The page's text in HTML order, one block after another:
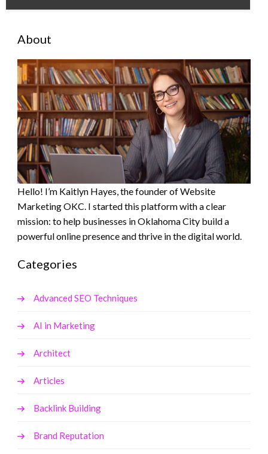
About
Hello! I’m Kaitlyn Hayes, the founder of Website
Marketing OKC. I started this platform with a clear
mission: to help businesses in Oklahoma City build a
powerful online presence and thrive in the digital world.
Categories
Advanced SEO Techniques
AI in Marketing
Architect
Articles
Backlink Building
Brand Reputation